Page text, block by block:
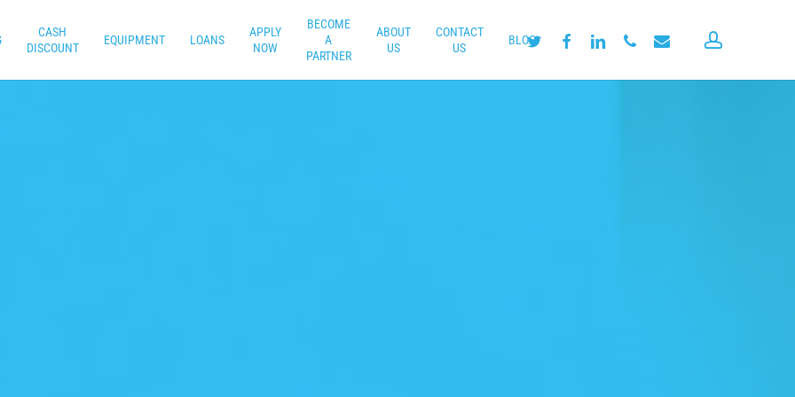
CASH
DISCOUNT
EQUIPMENT LOANS
APPLY
NOW
BECOME
A
PARTNER
ABOUT
US
CONTACT
US
BLOG
twitter facebooklinkedin phone email account